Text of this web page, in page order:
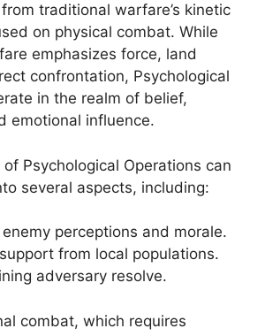
traditional warfare’s kinetic
on physical combat. While
emphasizes force, land
confrontation, Psychological
in the realm of belief,
emotional influence.
Psychological Operations can
several aspects, including:
enemy perceptions and morale.
from local populations.
adversary resolve.
combat, which requires